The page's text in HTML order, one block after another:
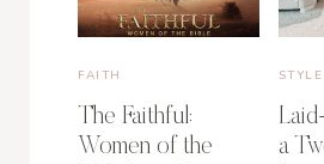
FAITH
The Faithful:
Women of the
STYLE
a